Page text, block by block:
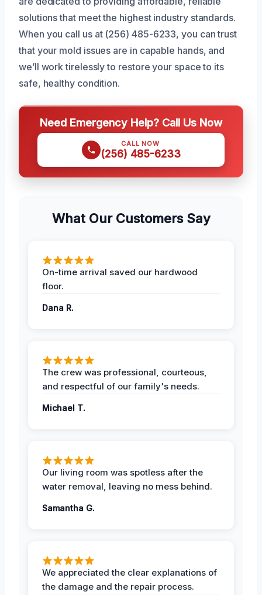
solutions that meet the highest industry standards.
When you call us at (256) 485-6233, you can trust
that your mold issues are in capable hands, and
we’ll work tirelessly to restore your space to its
safe, healthy condition.
Need Emergency Help? Call Us Now
CALL NOW
(256) 485-6233
What Our Customers Say
On-time arrival saved our hardwood
floor.
Dana R.
The crew was professional, courteous,
and respectful of our family's needs.
Michael T.
Our living room was spotless after the
water removal, leaving no mess behind.
Samantha G.
We appreciated the clear explanations of
the damage and the repair process.